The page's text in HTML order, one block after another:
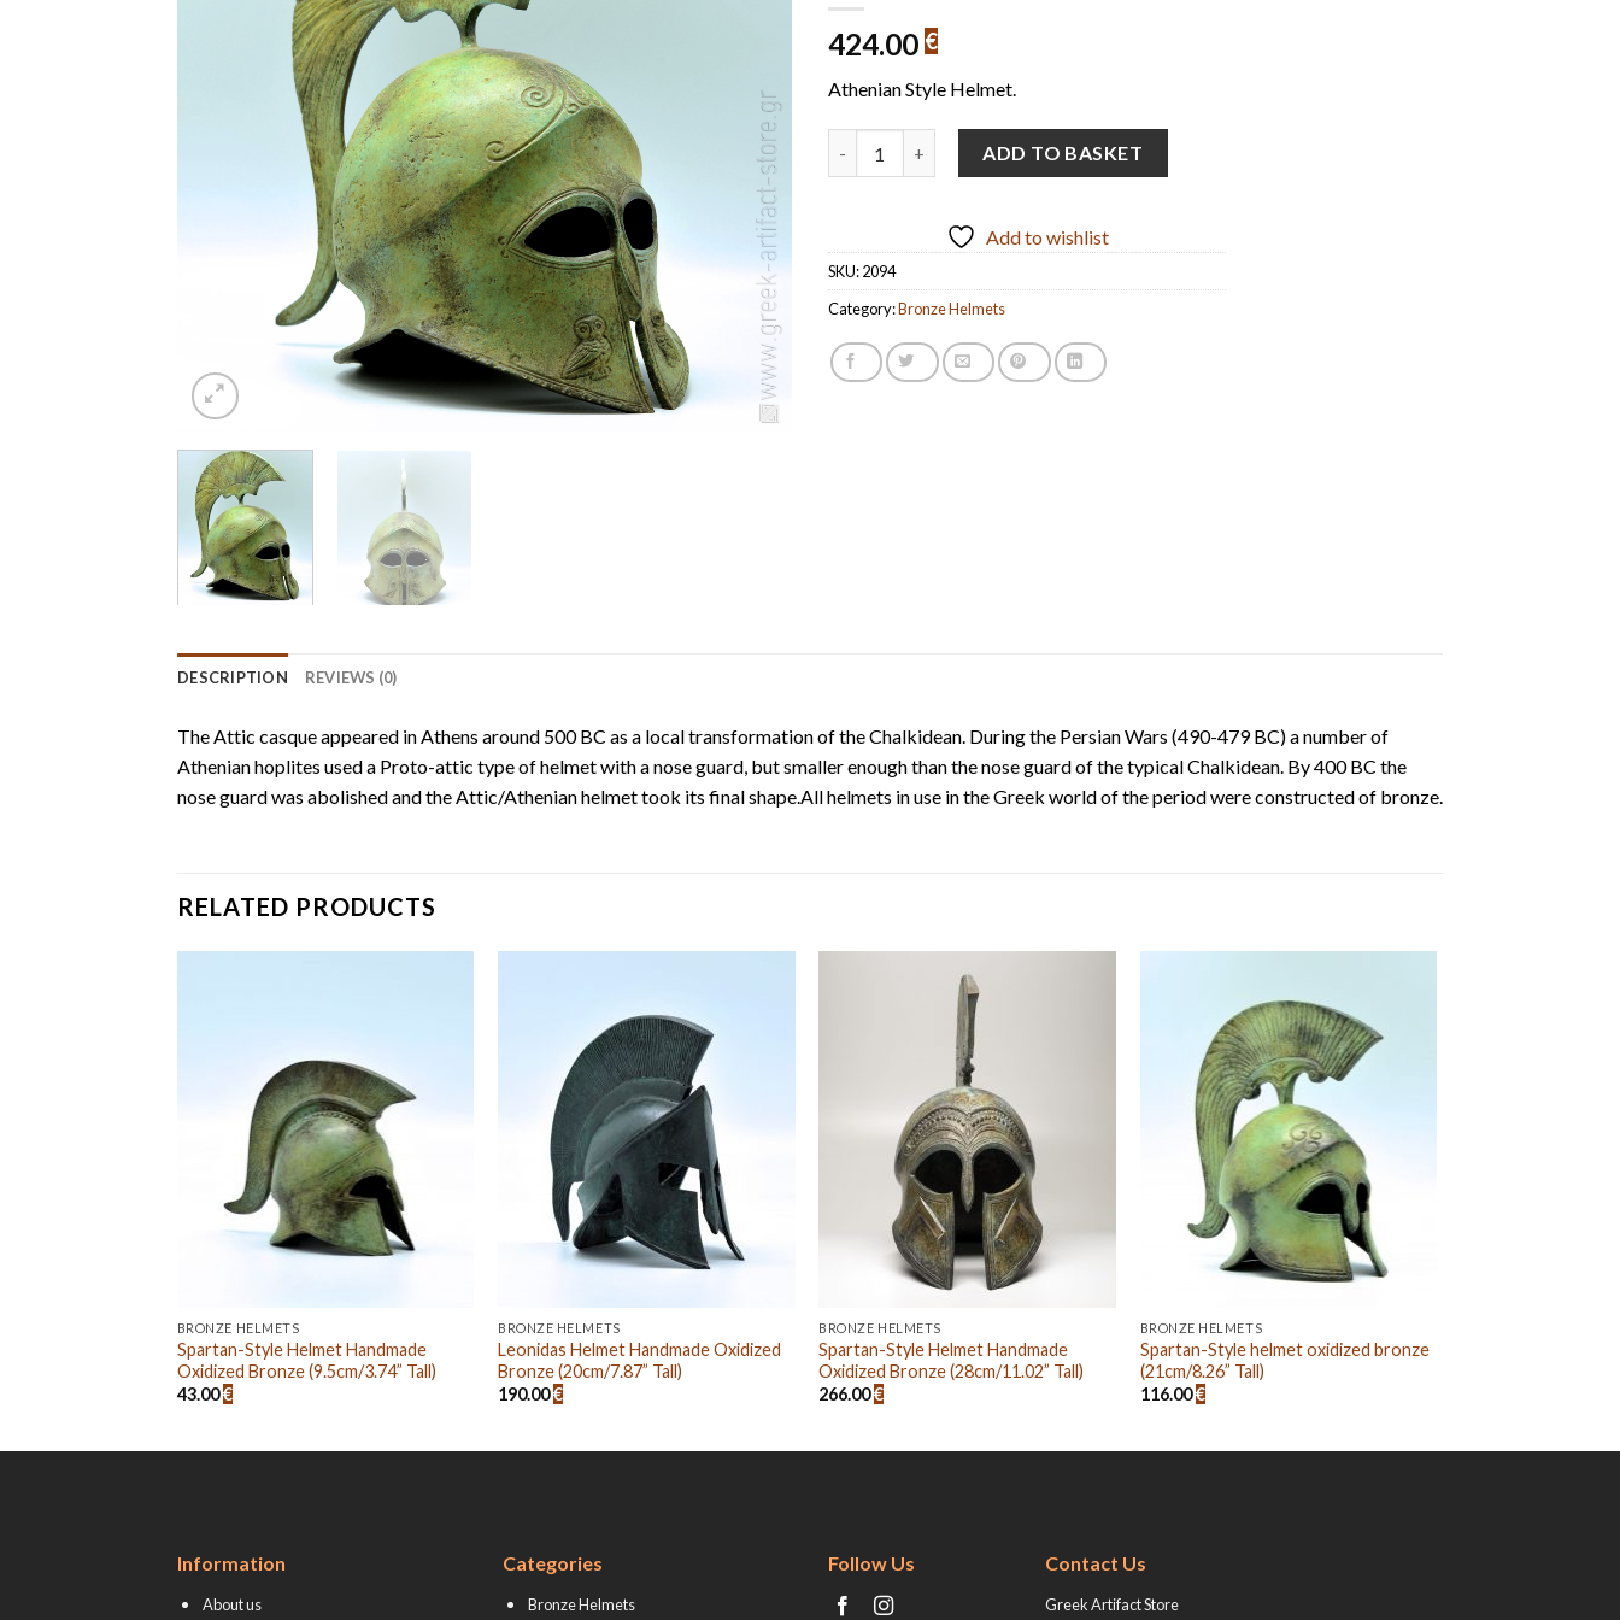
424.00 €
Athenian Style Helmet.
ADD TO BASKET
Add to wishlist
SKU:2094
Category:Bronze Helmets
DESCRIPTION REVIEWS (0)
The Attic casque appeared in Athens around 500 BC as a local transformation of the Chalkidean. During the Persian Wars (490-479 BC) a number of
Athenian hoplites used a Proto-attic type of helmet with a nose guard, but smaller enough than the nose guard of the typical Chalkidean. By 400 BC the
nose guard was abolished and the Attic/Athenian helmet took its final shape.All helmets in use in the Greek world of the period were constructed of bronze.
RELATED PRODUCTS
BRONZE HELMETS
Spartan-Style Helmet Handmade
Oxidized Bronze (9.5cm/3.74” Tall)
43.00€
BRONZE HELMETS
Leonidas Helmet Handmade Oxidized
Bronze (20cm/7.87” Tall)
190.00€
BRONZE HELMETS
Spartan-Style Helmet Handmade
Oxidized Bronze (28cm/11.02” Tall)
266.00€
BRONZE HELMETS
Spartan-Style helmet oxidized bronze
(21cm/8.26” Tall)
116.00€
Information
About us
Categories
Bronze Helmets
Follow Us Contact Us
Greek Artifact Store